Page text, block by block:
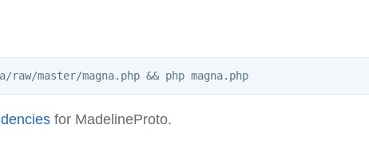
wget https://github.com/danog/magnaluna/raw/master/magna.php && php magna.php
for MadelineProto.